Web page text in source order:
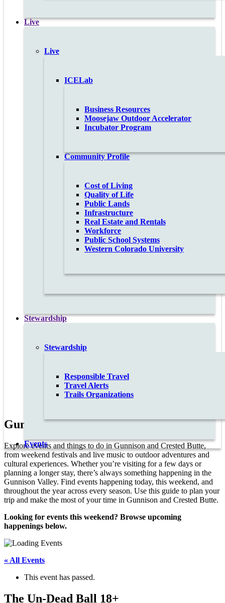
Live
Live
ICELab
Business Resources
Moosejaw Outdoor Accelerator
Incubator Program
Community Profile
Cost of Living
Quality of Life
Public Lands
Infrastructure
Real Estate and Rentals
Workforce
Public School Systems
Western Colorado University
Stewardship
Stewardship
Responsible Travel
Travel Alerts
Trails Organizations
Events
Gunnison Valley Events Calendar
Explore events and things to do in Gunnison and Crested Butte,
from weekend festivals and live music to outdoor adventures and
cultural experiences. Whether you’re visiting for a few days or
planning a longer stay, there’s always something happening in the
Gunnison Valley. Find events happening today, this weekend, and
throughout the year across every season. Use this guide to plan your
trip and make the most of your time in Gunnison and Crested Butte.
Looking for events this weekend? Browse upcoming
happenings below.
« All Events
This event has passed.
The Un-Dead Ball 18+